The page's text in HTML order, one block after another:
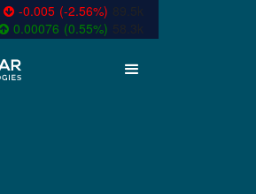
-0.005 (-2.56%) 89.5k
0.00076 (0.55%) 58.3k